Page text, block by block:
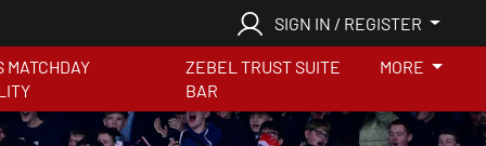
SIGN IN / REGISTER
MATCHDAY
ZEBEL TRUST SUITE
BAR
MORE